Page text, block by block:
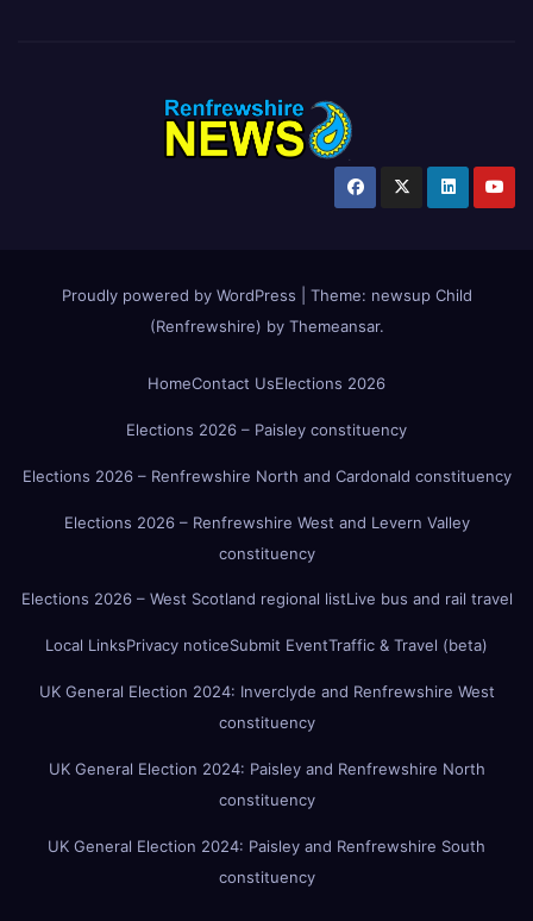
Proudly powered by WordPress Theme: newsup Child
(Renfrewshire) by Themeansar.
HomeContact UsElections 2026
Elections 2026 – Paisley constituency
Elections 2026 – Renfrewshire North and Cardonald constituency
Elections 2026 – Renfrewshire West and Levern Valley
constituency
Elections 2026 – West Scotland regional listLive bus and rail travel
Local LinksPrivacy noticeSubmit EventTraffic & Travel (beta)
UK General Election 2024: Inverclyde and Renfrewshire West
constituency
UK General Election 2024: Paisley and Renfrewshire North
constituency
UK General Election 2024: Paisley and Renfrewshire South
constituency